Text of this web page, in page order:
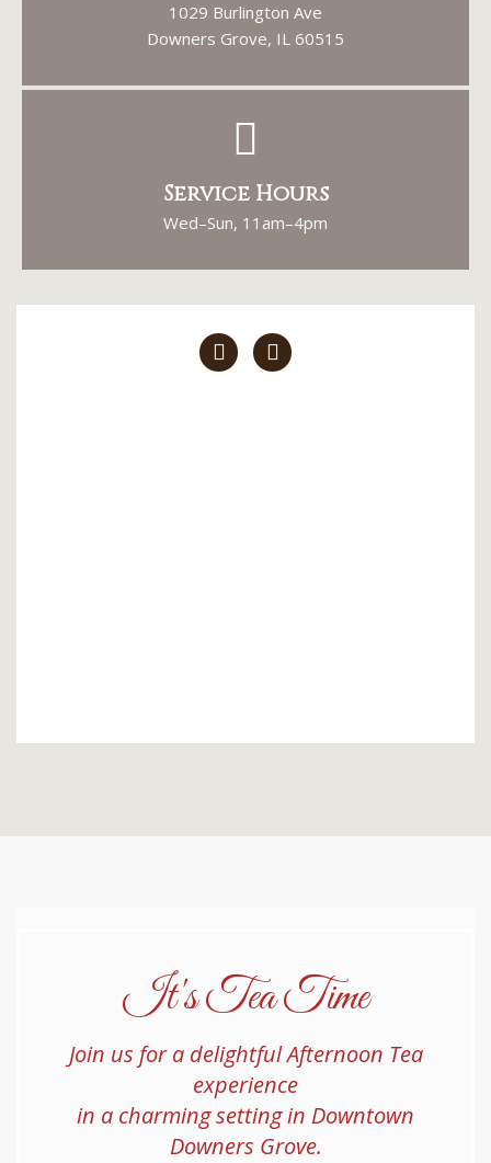
1029 Burlington Ave
Downers Grove, IL 60515
Service Hours
Wed–Sun, 11am–4pm
It's Tea Time
Join us for a delightful Afternoon Tea
experience
in a charming setting in Downtown
Downers Grove.